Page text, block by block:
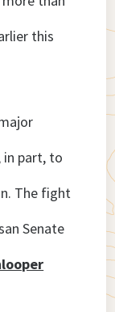
this
in part, to
The fight
Senate